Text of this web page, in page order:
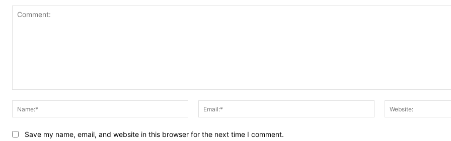
Name:*
Email:*
Save my name, email, and website in this browser for the next time I comment.